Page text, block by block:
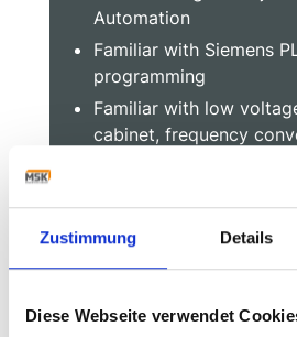
Zustimmung Details
Diese Webseite verwendet
Automation
Familiar with Siemens
programming
Familiar with low
cabinet, frequency
Familiar with AutoCAD
At least 2 years
installation and